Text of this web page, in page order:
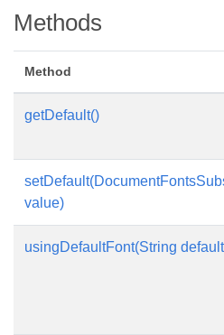
Methods
Method
getDefault()
value)
usingDefaultFont(String